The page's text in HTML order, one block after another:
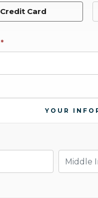
Credit Card
*
YOUR
Middle